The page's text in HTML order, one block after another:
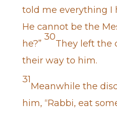
told me everything I
He cannot be the
he?”
30
They left the
their way to him.
31
Meanwhile the
him, “Rabbi, eat